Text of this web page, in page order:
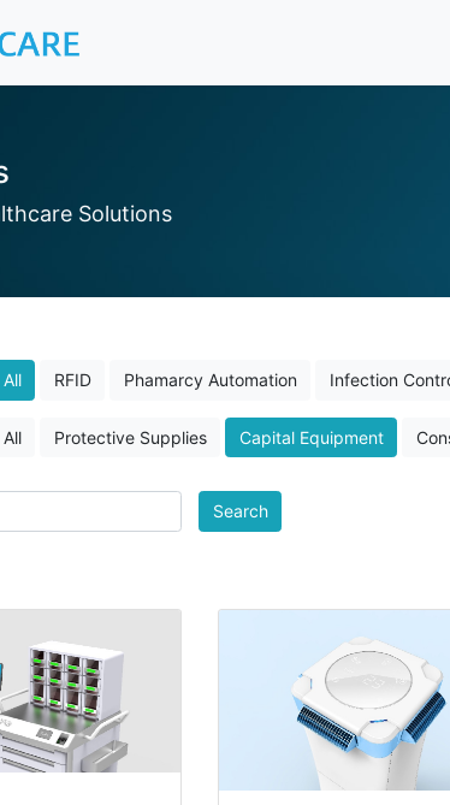
Solutions
All RFID Phamarcy Automation Infection
All Protective Supplies Capital Equipment
Search